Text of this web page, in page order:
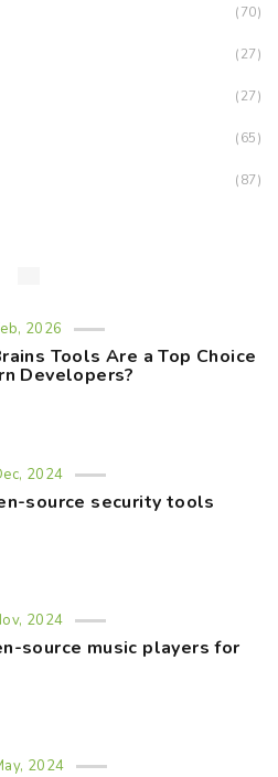
(70)
(27)
(27)
(65)
(87)
2026
Tools Are a Top Choice
Developers?
2024
source security tools
2024
source music players for
2024